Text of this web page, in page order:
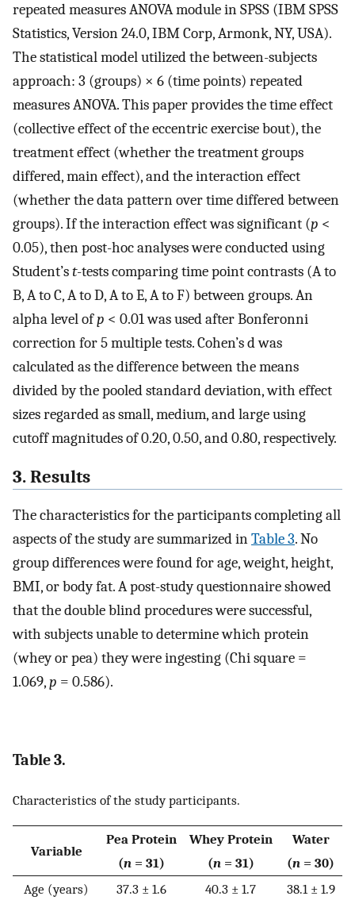
repeated measures ANOVA module in SPSS (IBM SPSS
Statistics, Version 24.0, IBM Corp, Armonk, NY, USA).
The statistical model utilized the between-subjects
approach: 3 (groups) × 6 (time points) repeated
measures ANOVA. This paper provides the time effect
(collective effect of the eccentric exercise bout), the
treatment effect (whether the treatment groups
differed, main effect), and the interaction effect
(whether the data pattern over time differed between
groups). If the interaction effect was significant (p <
0.05), then post-hoc analyses were conducted using
Student’st-tests comparing time point contrasts (A to
B, A to C, A to D, A to E, A to F) between groups. An
alpha level ofp < 0.01 was used after Bonferonni
correction for 5 multiple tests. Cohen’s d was
calculated as the difference between the means
divided by the pooled standard deviation, with effect
sizes regarded as small, medium, and large using
cutoff magnitudes of 0.20, 0.50, and 0.80, respectively.
3. Results
The characteristics for the participants completing all
aspects of the study are summarized inTable 3. No
group differences were found for age, weight, height,
BMI, or body fat. A post-study questionnaire showed
that the double blind procedures were successful,
with subjects unable to determine which protein
(whey or pea) they were ingesting (Chi square =
1.069,p = 0.586).
Table 3.
Characteristics of the study participants.
Variable
Pea Protein
(n= 31)
Whey Protein
(n= 31)
Water
(n = 30)
Age (years)
37.3 ± 1.6 40.3 ± 1.7 38.1 ± 1.9